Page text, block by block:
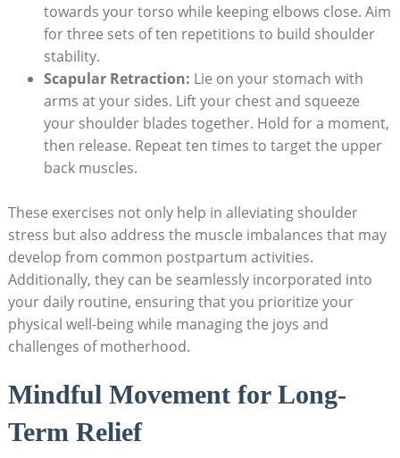
towards your torso while keeping elbows close. Aim
for three sets of ten repetitions to build shoulder
stability.
Scapular Retraction: Lie on your stomach with
arms at your sides. Lift your chest and squeeze
your shoulder blades together. Hold for a moment,
then release. Repeat ten times to target the upper
back muscles.
These exercises not only help in alleviating shoulder
stress but also address the muscle imbalances that may
develop from common postpartum activities.
Additionally, they can be seamlessly incorporated into
your daily routine, ensuring that you prioritize your
physical well-being while managing the joys and
challenges of motherhood.
Mindful Movement for Long-
Term Relief